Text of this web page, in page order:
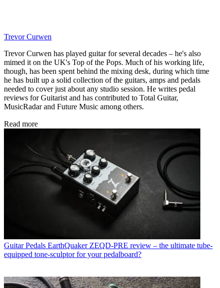
Trevor Curwen
Trevor Curwen has played guitar for several decades – he's also
mimed it on the UK's Top of the Pops. Much of his working life,
though, has been spent behind the mixing desk, during which time
he has built up a solid collection of the guitars, amps and pedals
needed to cover just about any studio session. He writes pedal
reviews for Guitarist and has contributed to Total Guitar,
MusicRadar and Future Music among others.
Read more
Guitar Pedals EarthQuaker ZEQD-PRE review – the ultimate tube-
equipped tone-sculptor for your pedalboard?